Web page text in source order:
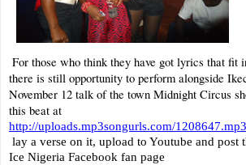
For those who think they have got lyrics that fit
there is still opportunity to perform alongside
November 12 talk of the town Midnight Circus
this beat at
http://uploads.mp3songurls.com/1208647.mp3
lay a verse on it, upload to Youtube and
Ice Nigeria Facebook fan page